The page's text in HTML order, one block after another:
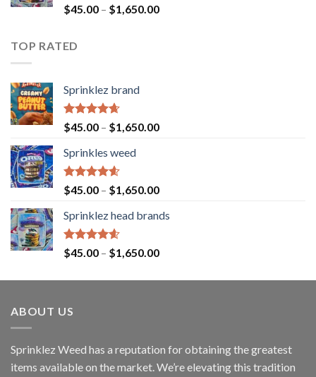
Rated
4.43
$45.00 – $1,650.00
TOP RATED
Sprinklez brand
Rated4.63
out of 5
$45.00 – $1,650.00
Sprinkles weed
Rated4.60
out of 5
$45.00 – $1,650.00
Sprinklez head brands
Rated4.60
out of 5
$45.00 – $1,650.00
ABOUT US
Sprinklez Weed has a reputation for obtaining the greatest
items available on the market. We’re elevating this tradition